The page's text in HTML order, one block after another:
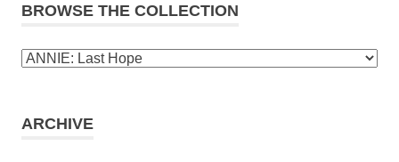
BROWSE THE COLLECTION
Browse
ARCHIVE